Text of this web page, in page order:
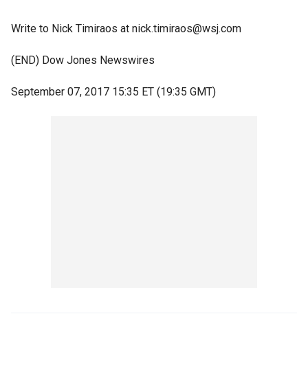
Write to Nick Timiraos at nick.timiraos@wsj.com
(END) Dow Jones Newswires
September 07, 2017 15:35 ET (19:35 GMT)